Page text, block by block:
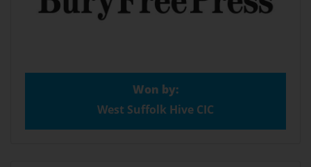
Won by:
West Suffolk Hive CIC